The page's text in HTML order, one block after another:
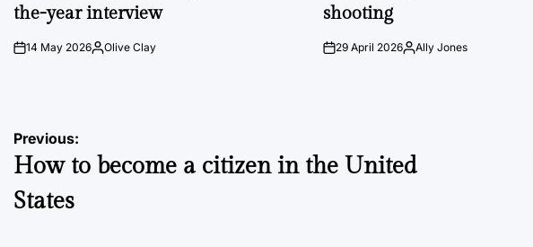
the-year interview
on14 May 2026Posted
Olive Clay
shooting
on29 April 2026PostedAlly Jones
Post
navigation
Previous:
How to become a citizen in the United
States